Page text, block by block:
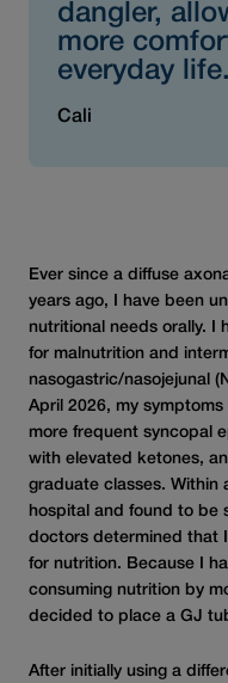
dangler,
more
everyday
Cali
Ever since a diffuse
years ago, I have been
nutritional needs orally. I
for malnutrition and
nasogastric/nasojejunal
April 2026, my
more frequent syncopal
with elevated ketones,
graduate classes. Within
hospital and found to be
doctors determined that
for nutrition. Because I
consuming nutrition by
decided to place a GJ
After initially using a